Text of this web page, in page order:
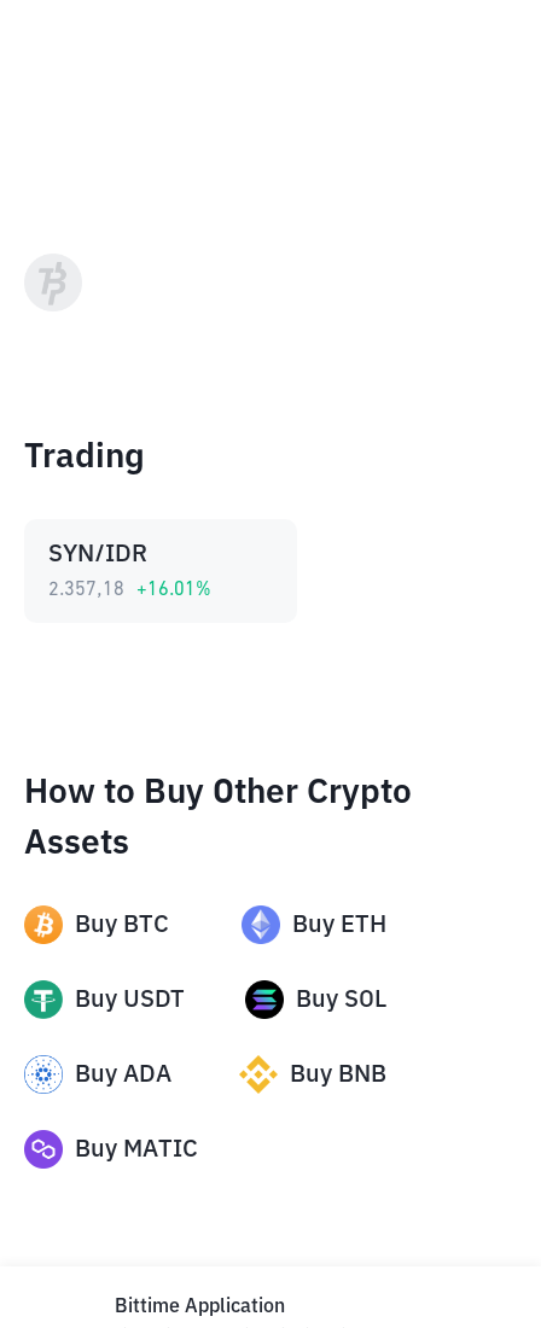
Trading
SYN/IDR
2.357,18 +16.01 %
How to Buy Other Crypto
Assets
Buy BTC Buy ETH
Buy USDT Buy SOL
Buy ADA Buy BNB
Buy MATIC
Bittime Application